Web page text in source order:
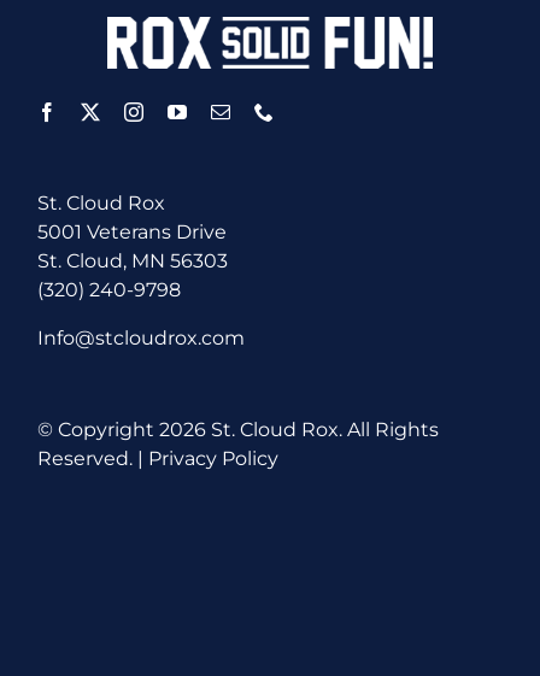
St. Cloud Rox
5001 Veterans Drive
St. Cloud, MN 56303
(320) 240-9798
Info@stcloudrox.com
© Copyright2026 St. Cloud Rox. All Rights
Reserved. | Privacy Policy